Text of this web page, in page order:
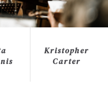
Kristopher
Carter